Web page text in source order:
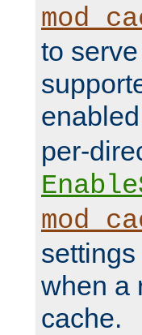
to
per-
when a
cache.